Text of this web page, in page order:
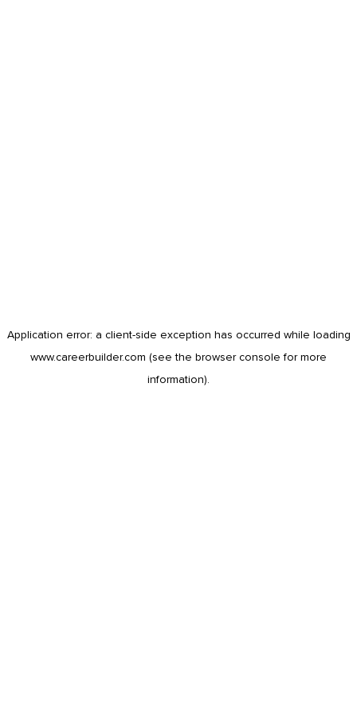
Application error: a client-side exception has occurred while loading
www.careerbuilder.com (see the browser console for more
information).